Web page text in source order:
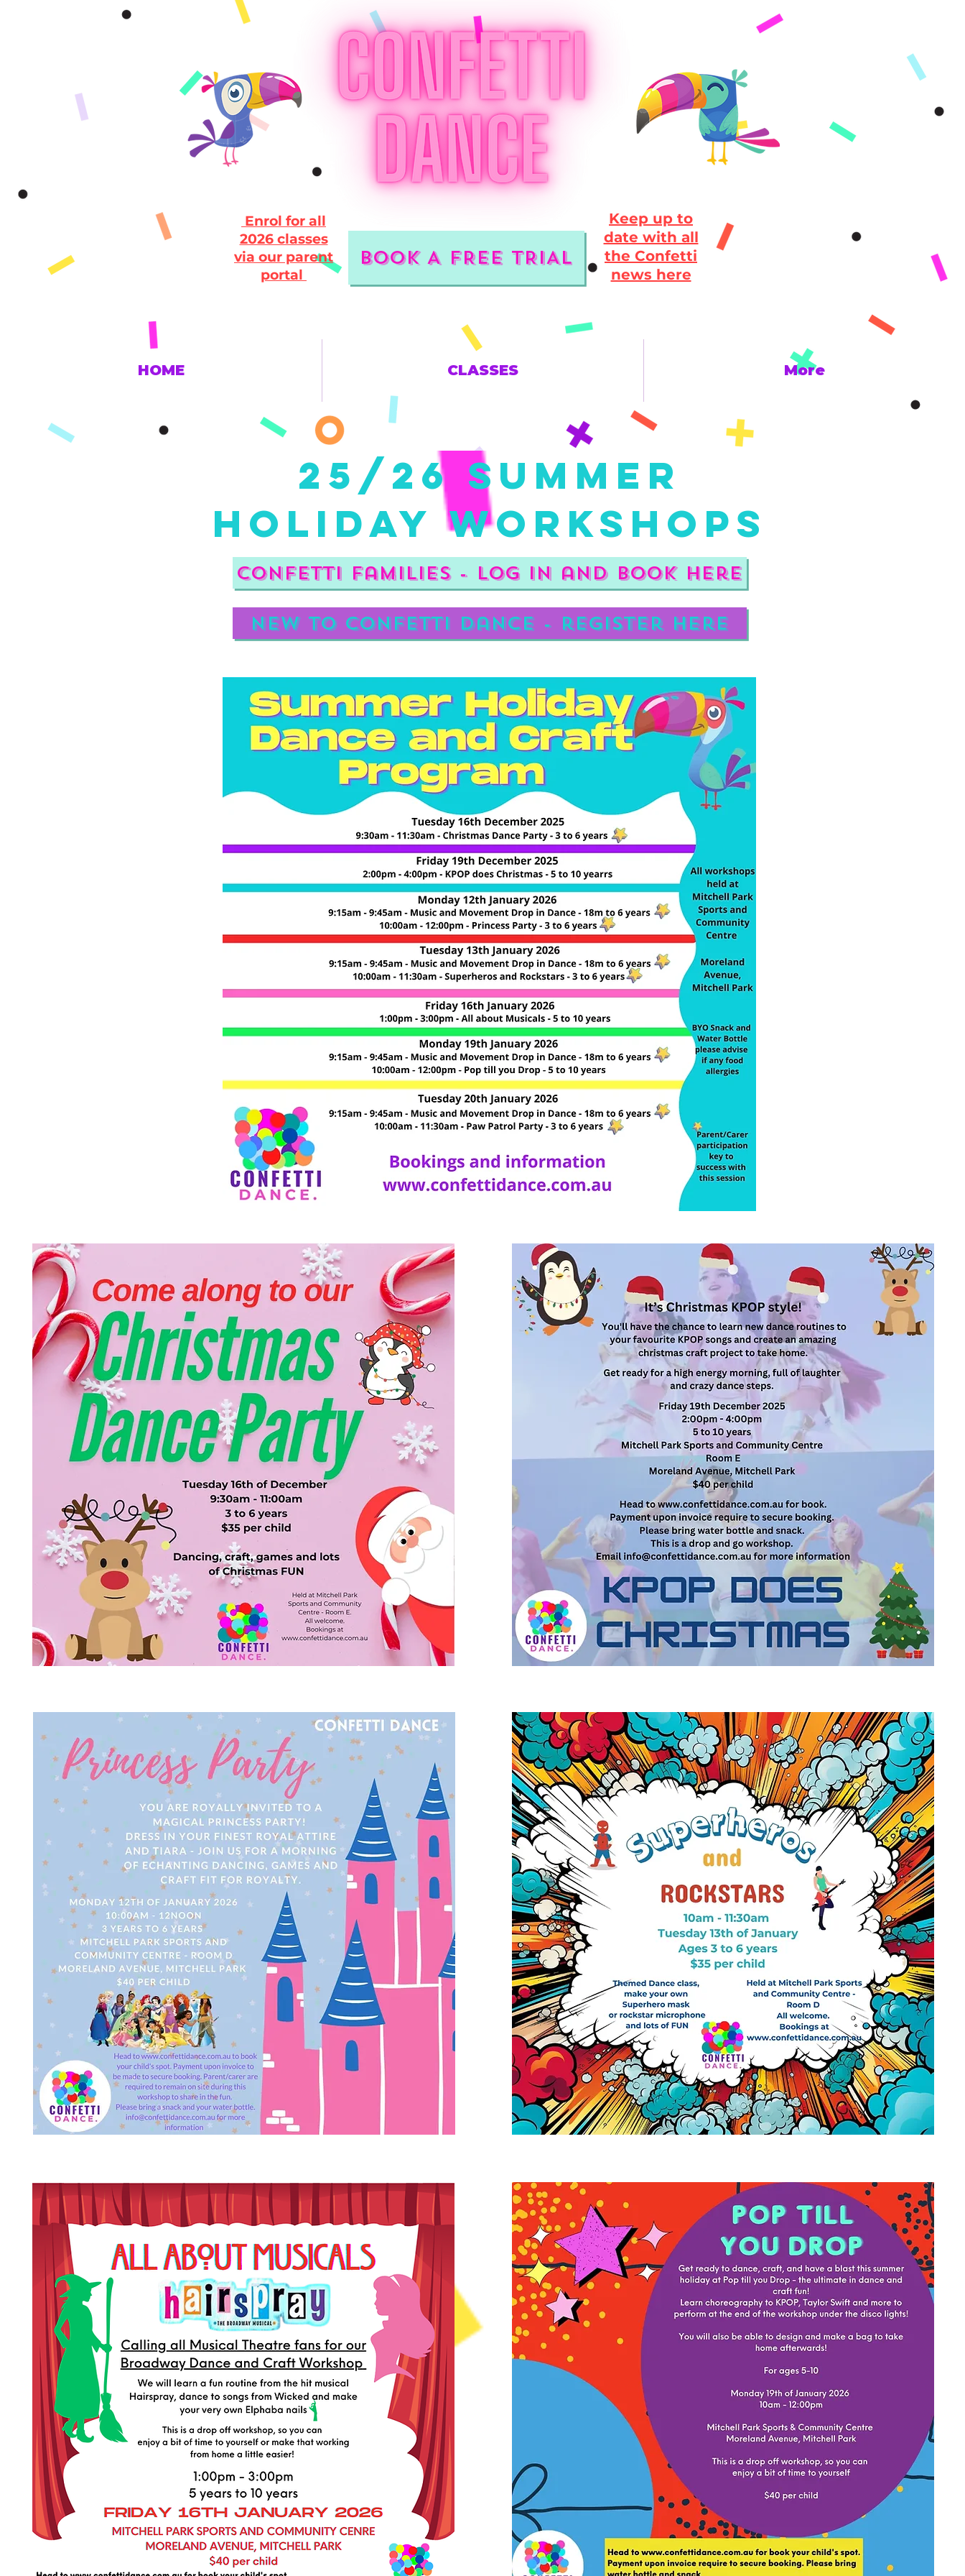
BOOK A FREE TRIAL
Keep up to
date with all
the Confetti
news here
Enrol for all
2026 classes
via our parent
portal
HOME CLASSES More
25/26 Summer
HOliday Workshops
Confetti Families - Log in and book here
New to Confetti Dance - register here